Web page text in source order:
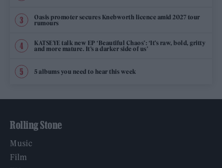
Oasis promoter secures Knebworth licence amid 2027 tour
rumours
KATSEYE talk new EP ‘Beautiful Chaos’: ‘It’s raw, bold, gritty
and more mature. It’s a darker side of us’
5 albums you need to hear this week
Rolling Stone
Music
Film